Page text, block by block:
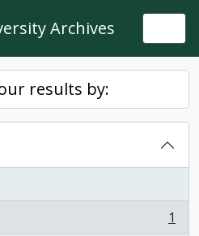
Archives
results by:
1